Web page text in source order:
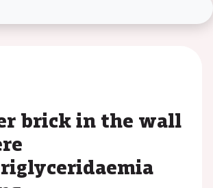
brick in the wall